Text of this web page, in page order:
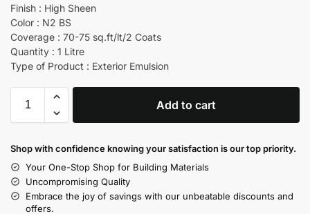
Finish : High Sheen
Color : N2 BS
Coverage : 70-75 sq.ft/lt/2 Coats
Quantity : 1 Litre
Type of Product : Exterior Emulsion
Add to cart
Shop with confidence knowing your satisfaction is our top priority.
Your One-Stop Shop for Building Materials
Uncompromising Quality
Embrace the joy of savings with our unbeatable discounts and
offers.